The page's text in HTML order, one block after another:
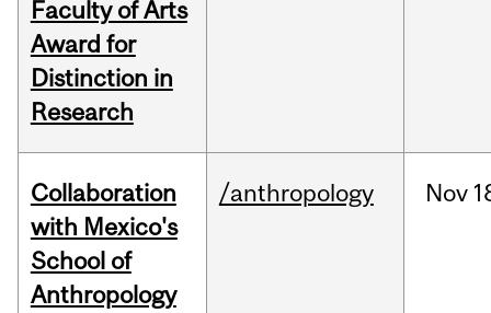
Faculty of Arts
Award for
Distinction in
Research
Collaboration
with Mexico's
School of
Anthropology
/anthropology Nov